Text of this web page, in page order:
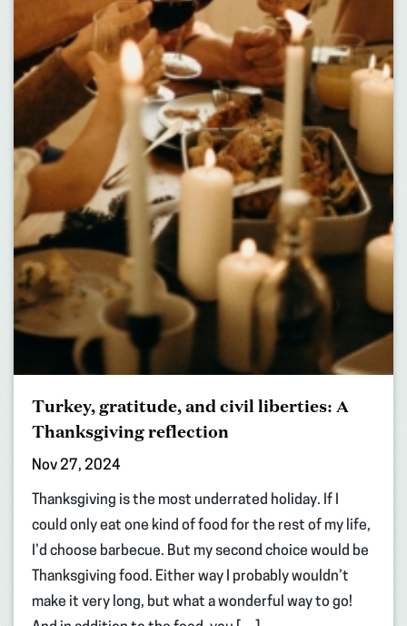
Turkey, gratitude, and civil liberties: A
Thanksgiving reflection
Nov 27, 2024
Thanksgiving is the most underrated holiday. If I
could only eat one kind of food for the rest of my life,
I’d choose barbecue. But my second choice would be
Thanksgiving food. Either way I probably wouldn’t
make it very long, but what a wonderful way to go!